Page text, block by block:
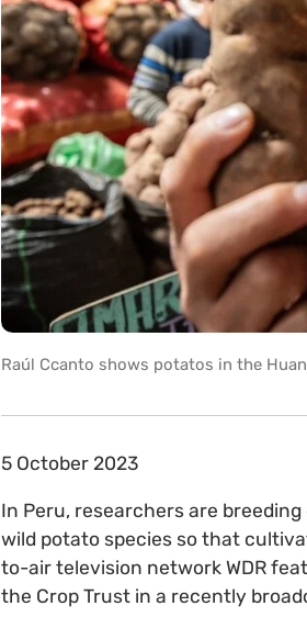
Raúl Ccanto shows potatos in the
5 October 2023
In Peru, researchers are
wild potato species so that
to-air television network WDR
the Crop Trust in a recently